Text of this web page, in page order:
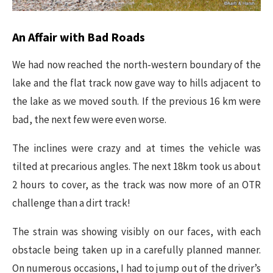
​An Affair with Bad Roads
We had now reached the north-western boundary of the
lake and the flat track now gave way to hills adjacent to
the lake as we moved south. If the previous 16 km were
bad, the next few were even worse.
The inclines were crazy and at times the vehicle was
tilted at precarious angles. The next 18km took us about
2 hours to cover, as the track was now more of an OTR
challenge than a dirt track!
The strain was showing visibly on our faces, with each
obstacle being taken up in a carefully planned manner.
On numerous occasions, I had to jump out of the driver’s